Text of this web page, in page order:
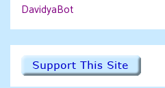
DavidyaBot